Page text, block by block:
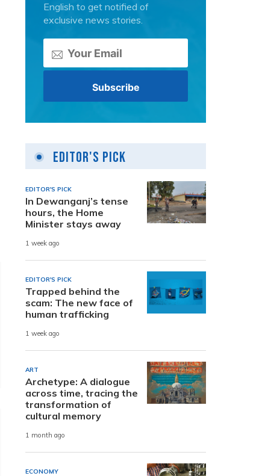
English to get notified of
exclusive news stories.
Editor's Pick
EDITOR'S PICK
In Dewanganj’s tense
hours, the Home
Minister stays away
1 week ago
EDITOR'S PICK
Trapped behind the
scam: The new face of
human trafficking
1 week ago
ART
Archetype: A dialogue
across time, tracing the
transformation of
cultural memory
1 month ago
ECONOMY